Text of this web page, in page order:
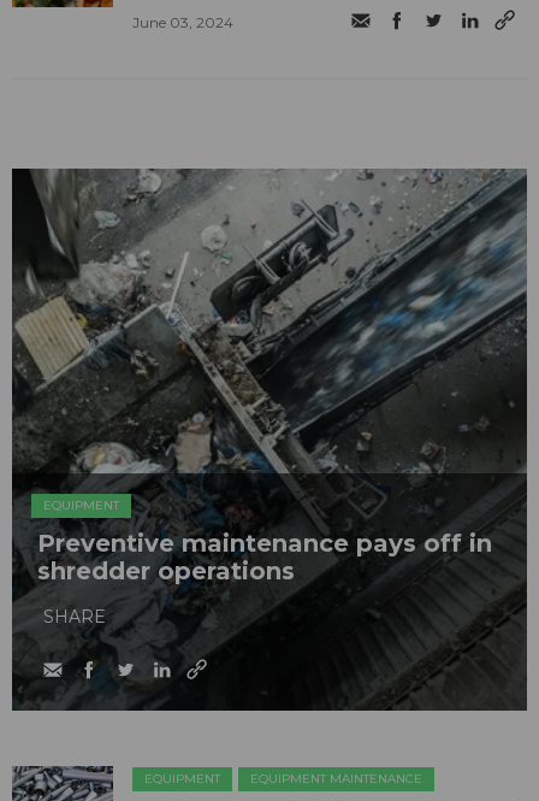
June 03, 2024
EQUIPMENT
Preventive maintenance pays off in
shredder operations
SHARE
EQUIPMENT EQUIPMENT MAINTENANCE